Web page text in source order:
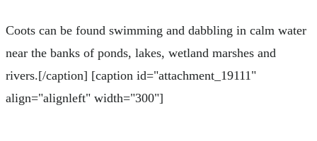
Coots can be found swimming and dabbling in calm water
near the banks of ponds, lakes, wetland marshes and
rivers.[/caption] [caption id="attachment_19111"
align="alignleft" width="300"]